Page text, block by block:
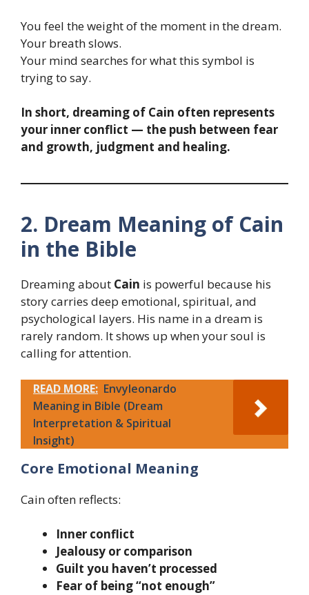
You feel the weight of the moment in the dream.
Your breath slows.
Your mind searches for what this symbol is
trying to say.
In short, dreaming of Cain often represents
your inner conflict — the push between fear
and growth, judgment and healing.
2. Dream Meaning of Cain
in the Bible
Dreaming about Cain is powerful because his
story carries deep emotional, spiritual, and
psychological layers. His name in a dream is
rarely random. It shows up when your soul is
calling for attention.
READ MORE: Envyleonardo
Meaning in Bible (Dream
Interpretation & Spiritual
Insight)
Core Emotional Meaning
Cain often reflects:
Inner conflict
Jealousy or comparison
Guilt you haven’t processed
Fear of being “not enough”